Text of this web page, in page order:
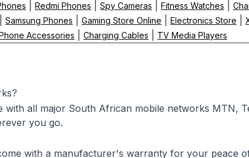
Redmi Phones Spy Cameras Fitness Watches
Samsung Phones Gaming Store Online Electronics Store
Accessories Charging Cables TV Media Players
all major South African mobile networks MTN,
you go.
with a manufacturer's warranty for your peace